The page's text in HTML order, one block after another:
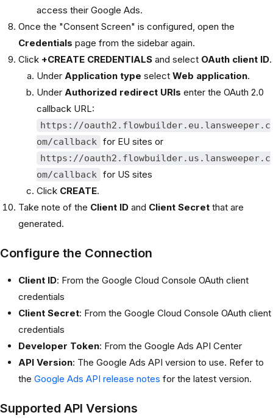
access their Google Ads.
Once the "Consent Screen" is configured, open the
Credentials page from the sidebar again.
Click +CREATE CREDENTIALS and select OAuth client ID.
Under Application type select Web application.
Under Authorized redirect URIs enter the OAuth 2.0
callback URL:
https://oauth2.flowbuilder.eu.lansweeper.c
om/callback for EU sites or
https://oauth2.flowbuilder.us.lansweeper.c
om/callback for US sites
Click CREATE.
Take note of the Client ID and Client Secret that are
generated.
Configure the Connection
Client ID: From the Google Cloud Console OAuth client
credentials
Client Secret: From the Google Cloud Console OAuth client
credentials
Developer Token: From the Google Ads API Center
API Version: The Google Ads API version to use. Refer to
the Google Ads API release notes for the latest version.
Supported API Versions